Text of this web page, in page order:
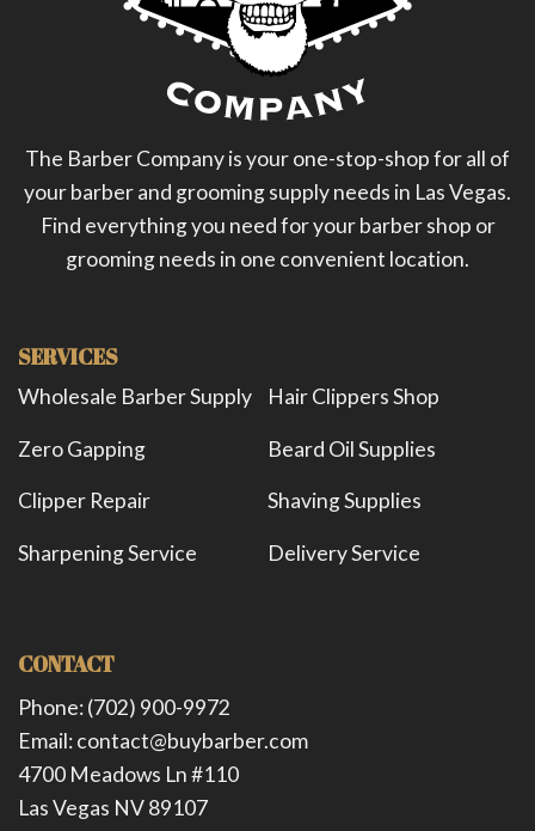
The Barber Company is your one-stop-shop for all of
your barber and grooming supply needs in Las Vegas.
Find everything you need for your barber shop or
SERVICES
CONTACT
Phone: (702) 900-9972
Email: contact@buybarber.com
4700 Meadows Ln #110